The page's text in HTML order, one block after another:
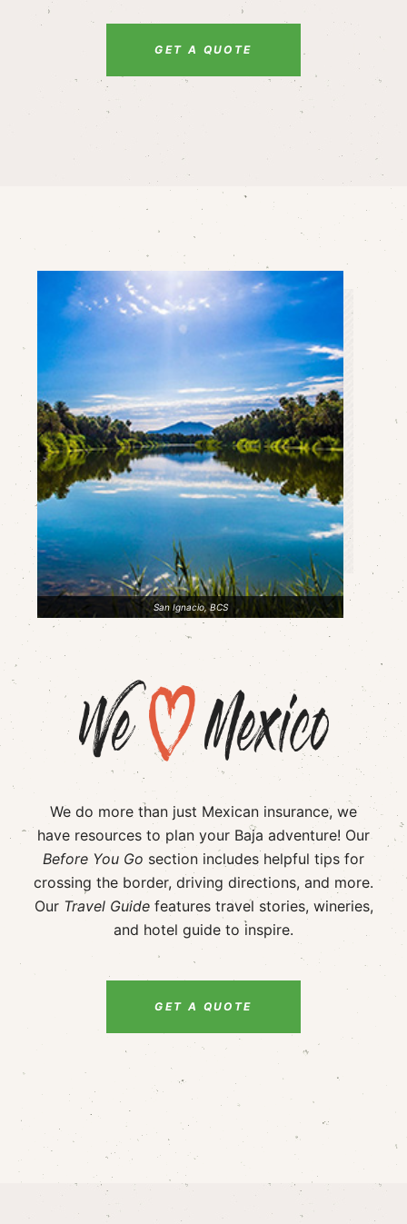
GET A QUOTE
We do more than just Mexican insurance, we
have resources to plan your Baja adventure! Our
Before You Go section includes helpful tips for
crossing the border, driving directions, and more.
Our Travel Guidefeatures travel stories, wineries,
and hotel guide to inspire.
GET A QUOTE
San Ignacio, BCS